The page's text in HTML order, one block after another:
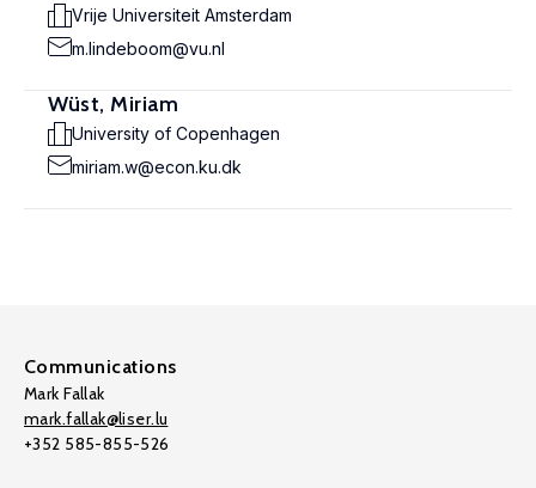
Vrije Universiteit Amsterdam
m.lindeboom@vu.nl
Wüst, Miriam
University of Copenhagen
miriam.w@econ.ku.dk
Communications
Mark Fallak
mark.fallak@liser.lu
+352 585-855-526